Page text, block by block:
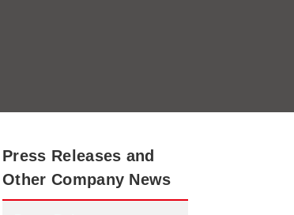
Press Releases and
Other Company News